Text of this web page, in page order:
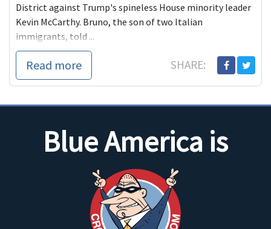
District against Trump's spineless House minority leader
Kevin McCarthy. Bruno, the son of two Italian
immigrants, told ...
Read more SHARE:
Blue America is